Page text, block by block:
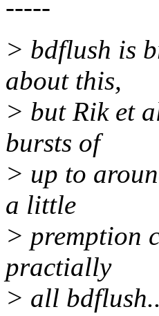
-----
> bdflush is
about this,
> but Rik et
bursts of
> up to
a little
> premption
practially
> all